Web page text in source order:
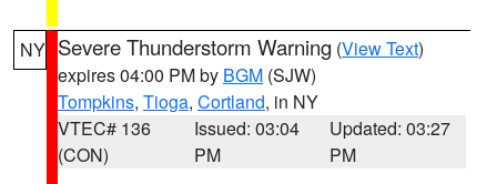
NY Severe Thunderstorm Warning (View Text)
expires 04:00 PM by BGM (SJW)
Tompkins, Tioga, Cortland, in NY
VTEC# 136
(CON)
Issued: 03:04
PM
Updated: 03:27
PM